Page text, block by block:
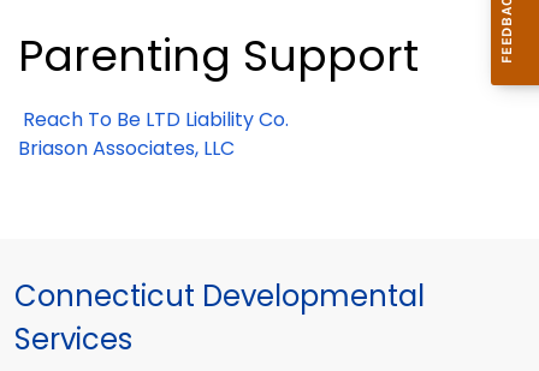
Parenting Support
Reach To Be LTD Liability Co.
Briason Associates, LLC
Connecticut Developmental
Services